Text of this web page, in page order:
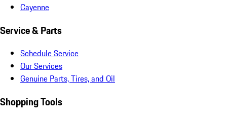
Cayenne
Service & Parts
Schedule Service
Our Services
Genuine Parts, Tires, and Oil
Shopping Tools